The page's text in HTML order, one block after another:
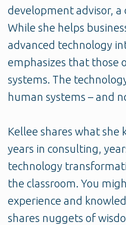
development advisor, a
While she helps
advanced technology
emphasizes that those
systems. The
human systems – and
Kellee shares what
years in consulting,
technology
the classroom. You
experience and
shares nuggets of